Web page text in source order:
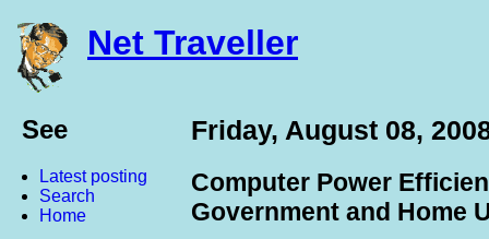
Net Traveller
See
Latest posting
Search
Home
Friday, August 08,
Computer Power
Government and Home